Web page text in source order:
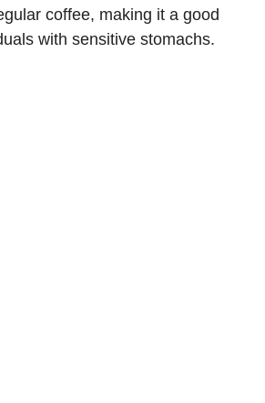
coffee, making it a good
with sensitive stomachs.